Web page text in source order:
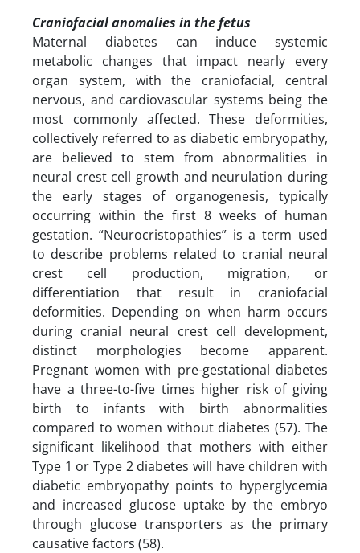
Craniofacial anomalies in the fetus
Maternal diabetes can induce systemic
metabolic changes that impact nearly every
organ system, with the craniofacial, central
nervous, and cardiovascular systems being the
most commonly affected. These deformities,
collectively referred to as diabetic embryopathy,
are believed to stem from abnormalities in
neural crest cell growth and neurulation during
the early stages of organogenesis, typically
occurring within the first 8 weeks of human
gestation. “Neurocristopathies” is a term used
to describe problems related to cranial neural
crest cell production, migration, or
differentiation that result in craniofacial
deformities. Depending on when harm occurs
during cranial neural crest cell development,
distinct morphologies become apparent.
Pregnant women with pre-gestational diabetes
have a three-to-five times higher risk of giving
birth to infants with birth abnormalities
compared to women without diabetes (57). The
significant likelihood that mothers with either
Type 1 or Type 2 diabetes will have children with
diabetic embryopathy points to hyperglycemia
and increased glucose uptake by the embryo
through glucose transporters as the primary
causative factors (58).